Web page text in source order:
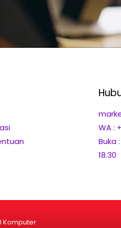
WA :
Buka
18.30
Komputer